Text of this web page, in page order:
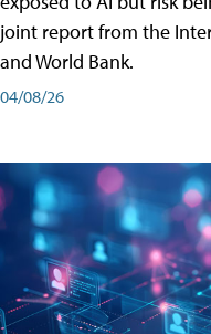
joint report from the
and World Bank.
04/08/26